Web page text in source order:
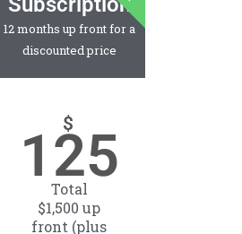
12 months up front for a
discounted price
$
125
Total
$1,500 up
front (plus